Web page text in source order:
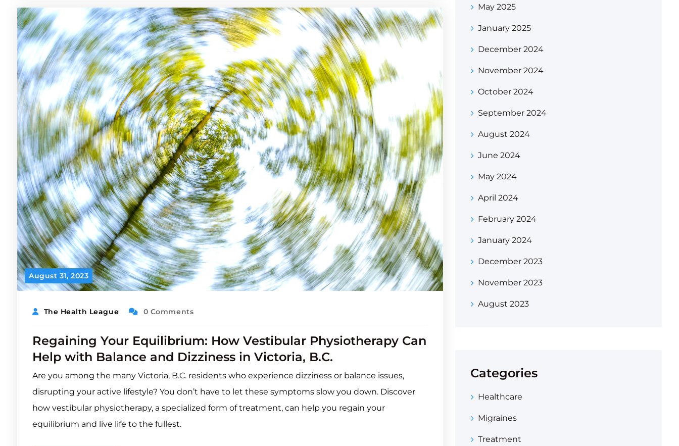
August 31, 2023
The Health League 0 Comments
Regaining Your Equilibrium: How Vestibular Physiotherapy Can
Help with Balance and Dizziness in Victoria, B.C.
Are you among the many Victoria, B.C. residents who experience dizziness or balance issues,
disrupting your active lifestyle? You don’t have to let these symptoms slow you down. Discover
how vestibular physiotherapy, a specialized form of treatment, can help you regain your
equilibrium and live life to the fullest.
May 2025
January 2025
December 2024
November 2024
October 2024
September 2024
August 2024
June 2024
May 2024
April 2024
February 2024
January 2024
December 2023
November 2023
August 2023
Categories
Healthcare
Migraines
Treatment